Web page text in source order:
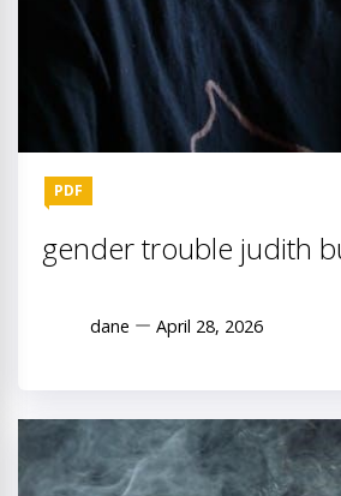
PDF
gender trouble judith
dane April 28, 2026